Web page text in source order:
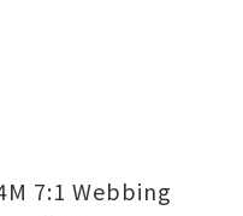
7:1 Webbing